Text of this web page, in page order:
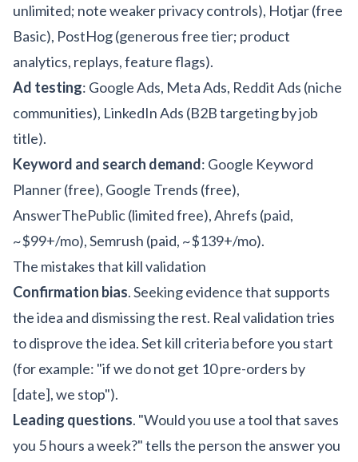
unlimited; note weaker privacy controls), Hotjar (free
Basic), PostHog (generous free tier; product
analytics, replays, feature flags).
Ad testing: Google Ads, Meta Ads, Reddit Ads (niche
communities), LinkedIn Ads (B2B targeting by job
title).
Keyword and search demand: Google Keyword
Planner (free), Google Trends (free),
AnswerThePublic (limited free), Ahrefs (paid,
~$99+/mo), Semrush (paid, ~$139+/mo).
The mistakes that kill validation
Confirmation bias. Seeking evidence that supports
the idea and dismissing the rest. Real validation tries
to disprove the idea. Set kill criteria before you start
(for example: "if we do not get 10 pre-orders by
[date], we stop").
Leading questions. "Would you use a tool that saves
you 5 hours a week?" tells the person the answer you